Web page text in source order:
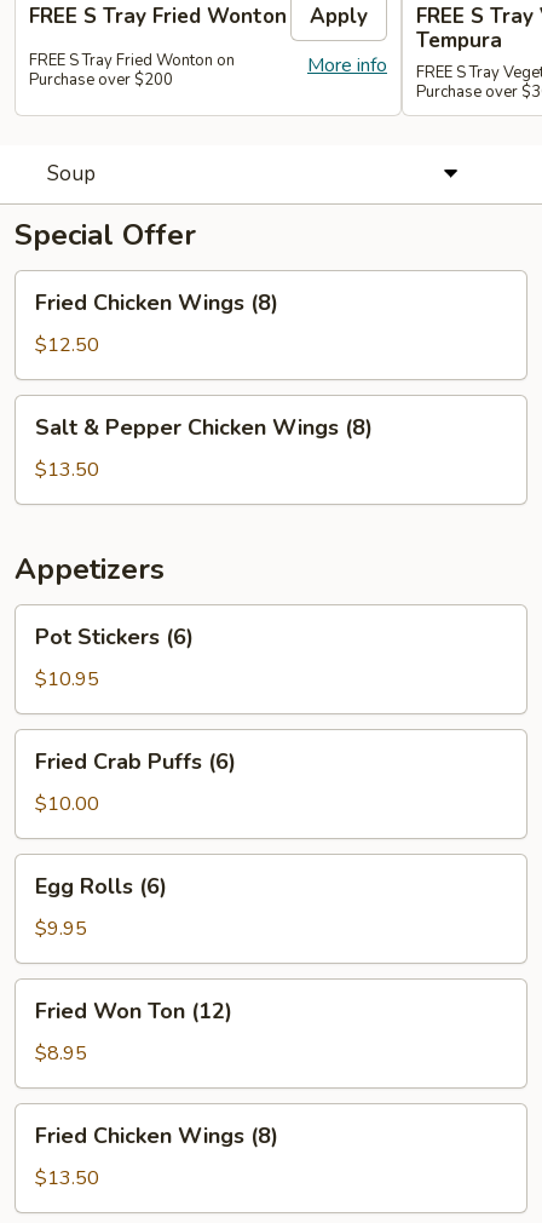
FREE S Tray Fried Wonton Apply
More info
FREE S Tray Fried Wonton on
Purchase over $200
FREE S
Tempura
FREE S Tray
Purchase over
Soup
Special Offer
Fried
Chicken
Wings
(8)
Fried Chicken Wings (8)
$12.50
Salt
Pepper
Chicken
(8)
Salt & Pepper Chicken Wings (8)
$13.50
Appetizers
Pot
Stickers
(6)
Pot Stickers (6)
$10.95
Fried
Crab
Puffs
(6)
Fried Crab Puffs (6)
$10.00
Egg
Rolls
(6)
Egg Rolls (6)
$9.95
Fried
Won
Ton
(12)
Fried Won Ton (12)
$8.95
Fried
Chicken
Wings
(8)
Fried Chicken Wings (8)
$13.50